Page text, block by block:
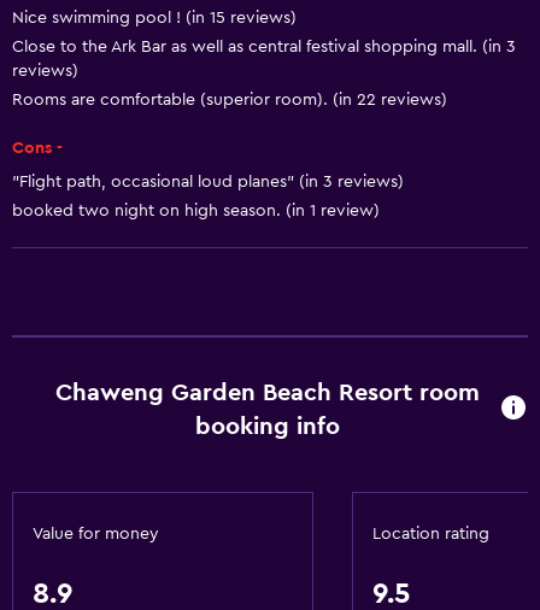
Snack bar
Tea/coffee maker
Kettle
Coffee machine
Dining area
Dining table
Family rooms
Storage available
Nice swimming pool ! (in 15 reviews)
Close to the Ark Bar as well as central festival shopping mall. (in 3
reviews)
Rooms are comfortable (superior room). (in 22 reviews)
Cons -
"Flight path, occasional loud planes" (in 3 reviews)
booked two night on high season. (in 1 review)
Chaweng Garden Beach Resort room
booking info
Value for money
8.9
Location rating
9.5